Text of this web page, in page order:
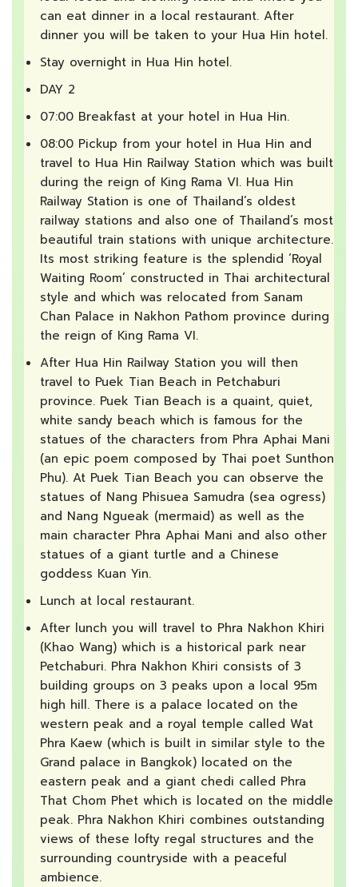
can eat dinner in a local restaurant. After
dinner you will be taken to your Hua Hin hotel.
Stay overnight in Hua Hin hotel.
DAY 2
07:00 Breakfast at your hotel in Hua Hin.
08:00 Pickup from your hotel in Hua Hin and
travel to Hua Hin Railway Station which was built
during the reign of King Rama VI. Hua Hin
Railway Station is one of Thailand’s oldest
railway stations and also one of Thailand’s most
beautiful train stations with unique architecture.
Its most striking feature is the splendid ‘Royal
Waiting Room’ constructed in Thai architectural
style and which was relocated from Sanam
Chan Palace in Nakhon Pathom province during
the reign of King Rama VI.
After Hua Hin Railway Station you will then
travel to Puek Tian Beach in Petchaburi
province. Puek Tian Beach is a quaint, quiet,
white sandy beach which is famous for the
statues of the characters from Phra Aphai Mani
(an epic poem composed by Thai poet Sunthon
Phu). At Puek Tian Beach you can observe the
statues of Nang Phisuea Samudra (sea ogress)
and Nang Ngueak (mermaid) as well as the
main character Phra Aphai Mani and also other
statues of a giant turtle and a Chinese
goddess Kuan Yin.
Lunch at local restaurant.
After lunch you will travel to Phra Nakhon Khiri
(Khao Wang) which is a historical park near
Petchaburi. Phra Nakhon Khiri consists of 3
building groups on 3 peaks upon a local 95m
high hill. There is a palace located on the
western peak and a royal temple called Wat
Phra Kaew (which is built in similar style to the
Grand palace in Bangkok) located on the
eastern peak and a giant chedi called Phra
That Chom Phet which is located on the middle
peak. Phra Nakhon Khiri combines outstanding
views of these lofty regal structures and the
surrounding countryside with a peaceful
ambience.